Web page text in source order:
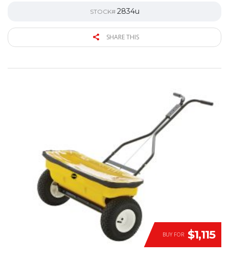
STOCK# 2834u
SHARE THIS
BUY FOR $1,115